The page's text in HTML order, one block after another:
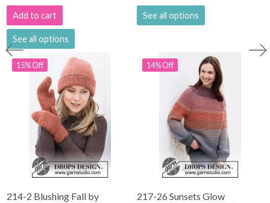
Add to cart
See all options
See all options
15% Off
214-2 Blushing Fall by
14% Off
217-26 Sunsets Glow